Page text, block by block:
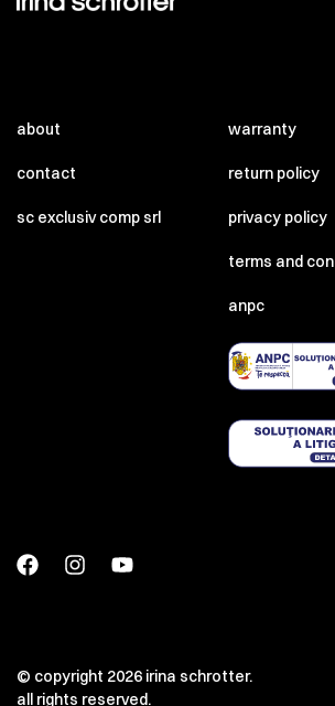
about
contact
sc exclusiv comp srl
warranty
return policy
privacy policy
terms and
anpc
© copyright 2026 irina schrotter.
all rights reserved.